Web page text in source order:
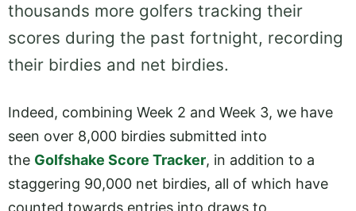
thousands more golfers tracking their
scores during the past fortnight, recording
their birdies and net birdies.
Indeed, combining Week 2 and Week 3, we have
seen over 8,000 birdies submitted into
the Golfshake Score Tracker, in addition to a
staggering 90,000 net birdies, all of which have
counted towards entries into draws to